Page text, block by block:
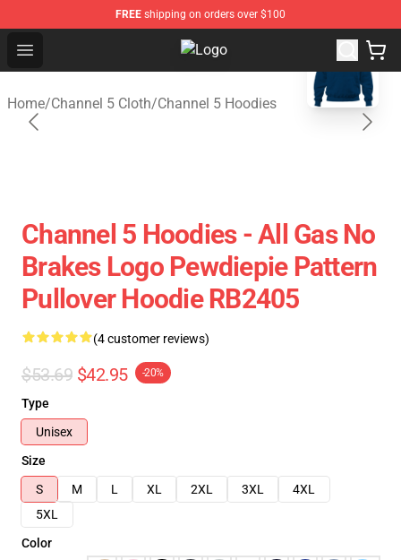
FREE shipping on orders over $100
Open menu Channel 5 Store - Official Channel
Home/Channel 5 Cloth/Channel 5 Hoodies
blank template
Channel 5 Hoodies - All Gas No
Brakes Logo Pewdiepie Pattern
Pullover Hoodie RB2405
(4 customer reviews)
$53.69 $42.95 -20%
Type
Unisex
Size
S
M L XL 2XL 3XL
4XL
5XL
Color